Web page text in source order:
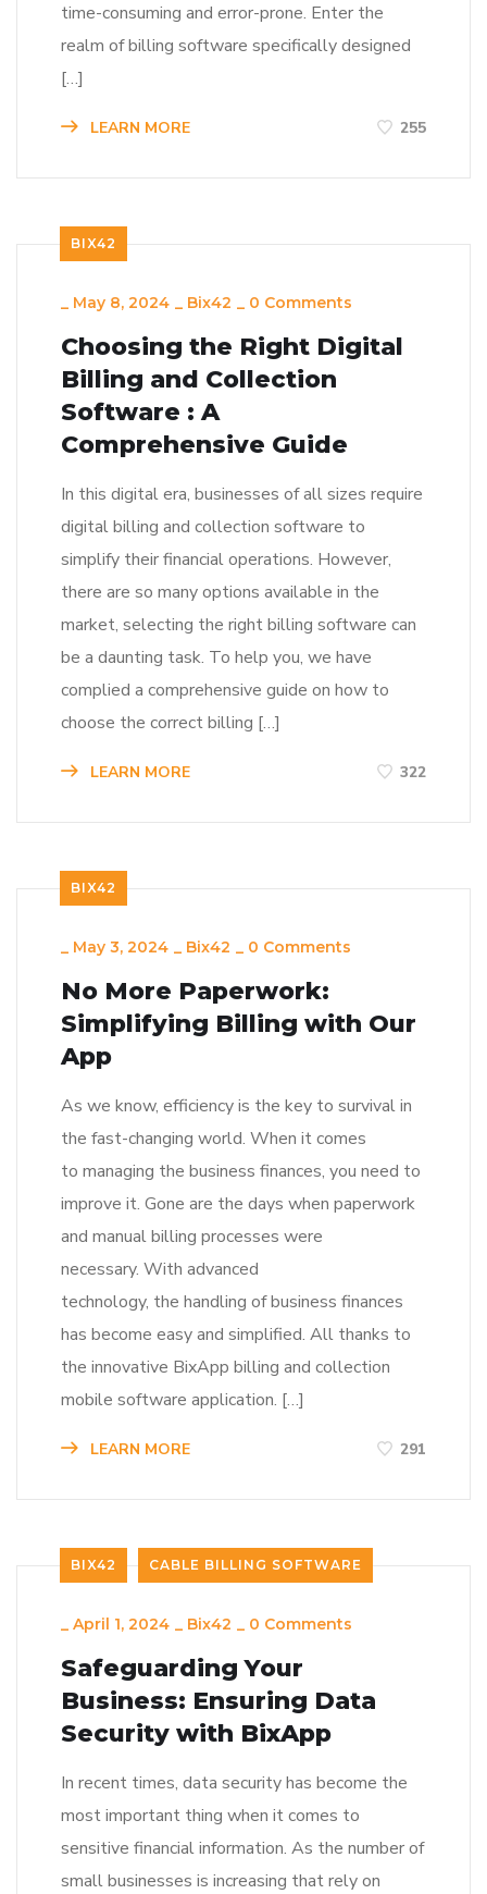
time-consuming and error-prone. Enter the
realm of billing software specifically designed
[…]
LEARN MORE 255
BIX42
_ May 8, 2024 _ Bix42 _ 0 Comments
Choosing the Right Digital
Billing and Collection
Software : A
Comprehensive Guide
In this digital era, businesses of all sizes require
digital billing and collection software to
simplify their financial operations. However,
there are so many options available in the
market, selecting the right billing software can
be a daunting task. To help you, we have
complied a comprehensive guide on how to
choose the correct billing […]
LEARN MORE 322
BIX42
_ May 3, 2024 _ Bix42 _ 0 Comments
No More Paperwork:
Simplifying Billing with Our
App
As we know, efficiency is the key to survival in
the fast-changing world. When it comes
to managing the business finances, you need to
improve it. Gone are the days when paperwork
and manual billing processes were
necessary. With advanced
technology, the handling of business finances
has become easy and simplified. All thanks to
the innovative BixApp billing and collection
mobile software application. […]
LEARN MORE 291
BIX42 CABLE BILLING SOFTWARE
_ April 1, 2024 _ Bix42 _ 0 Comments
Safeguarding Your
Business: Ensuring Data
Security with BixApp
In recent times, data security has become the
most important thing when it comes to
sensitive financial information. As the number of
small businesses is increasing that rely on